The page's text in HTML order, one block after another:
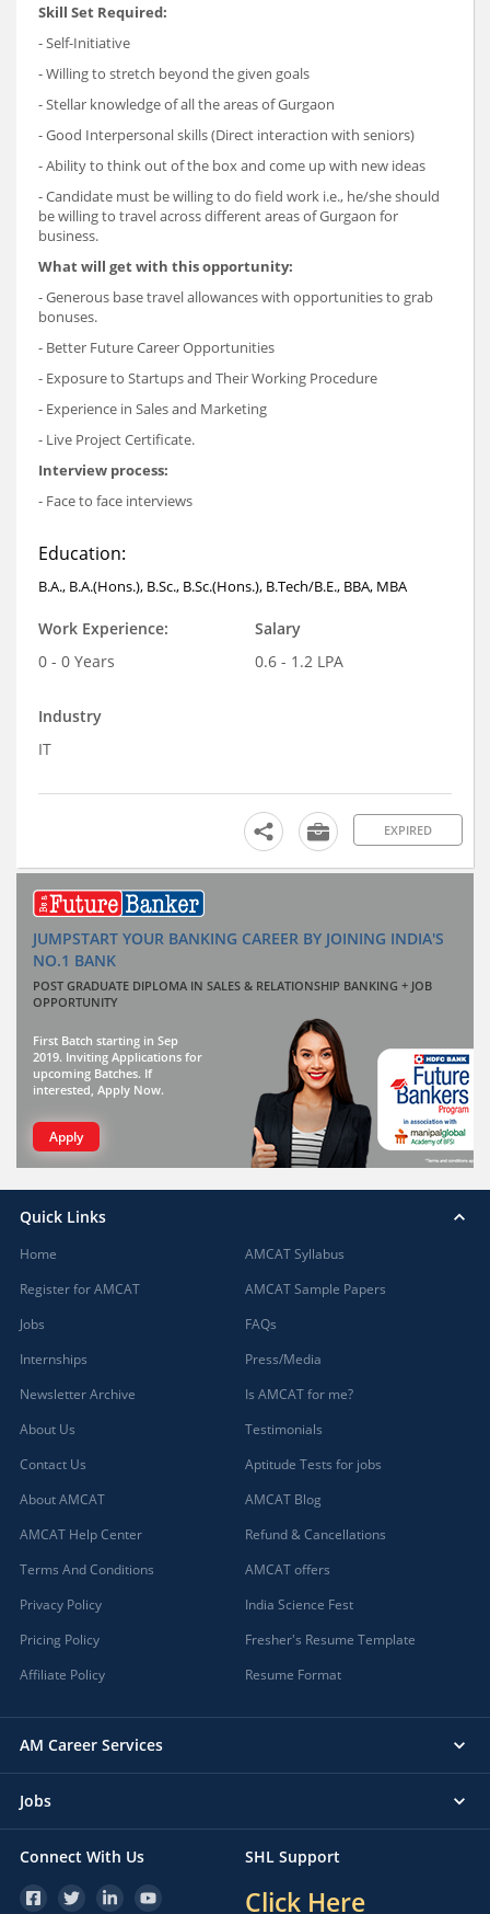
Skill Set Required:
- Self-Initiative
- Willing to stretch beyond the given goals
- Stellar knowledge of all the areas of Gurgaon
- Good Interpersonal skills (Direct interaction with seniors)
- Ability to think out of the box and come up with new ideas
- Candidate must be willing to do field work i.e., he/she should
be willing to travel across different areas of Gurgaon for
business.
What will get with this opportunity:
- Generous base travel allowances with opportunities to grab
bonuses.
- Better Future Career Opportunities
- Exposure to Startups and Their Working Procedure
- Experience in Sales and Marketing
- Live Project Certificate.
Interview process:
- Face to face interviews
Education:
B.A., B.A.(Hons.), B.Sc., B.Sc.(Hons.), B.Tech/B.E., BBA, MBA
Work Experience:
0 - 0 Years
Salary
0.6 - 1.2 LPA
Industry
IT
EXPIRED
JUMPSTART YOUR BANKING CAREER BY JOINING INDIA'S
NO.1 BANK
POST GRADUATE DIPLOMA IN SALES & RELATIONSHIP BANKING + JOB
OPPORTUNITY
First Batch starting in Sep
2019. Inviting Applications for
upcoming Batches. If
interested, Apply Now.
Apply
Quick Links
Home
Register for AMCAT
Jobs
Internships
Newsletter Archive
About Us
Contact Us
About AMCAT
AMCAT Help Center
Terms And Conditions
Privacy Policy
Pricing Policy
Affiliate Policy
AMCAT Syllabus
AMCAT Sample Papers
FAQs
Press/Media
Is AMCAT for me?
Testimonials
Aptitude Tests for jobs
AMCAT Blog
Refund & Cancellations
AMCAT offers
India Science Fest
Fresher's Resume Template
Resume Format
AM Career Services
Jobs
Connect With Us SHL Support
Click Here